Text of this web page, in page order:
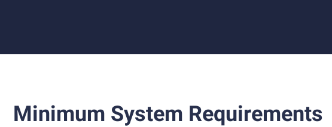
Minimum System Requirements